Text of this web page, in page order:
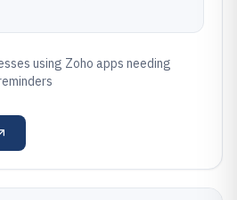
using Zoho apps needing